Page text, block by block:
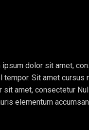
dolor sit amet,
Sit amet cursus
amet, consectetur
elementum